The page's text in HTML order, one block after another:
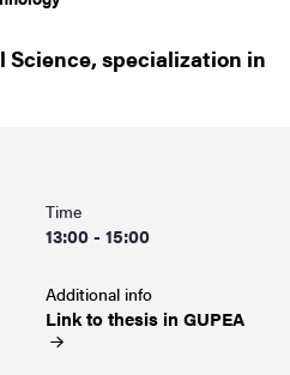
specialization in
Time
13:00 - 15:00
Additional info
Link to thesis in GUPEA